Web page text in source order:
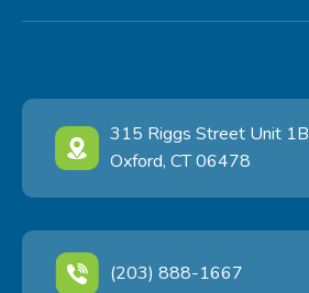
315 Riggs Street Unit 1B
Oxford, CT 06478
(203) 888-1667